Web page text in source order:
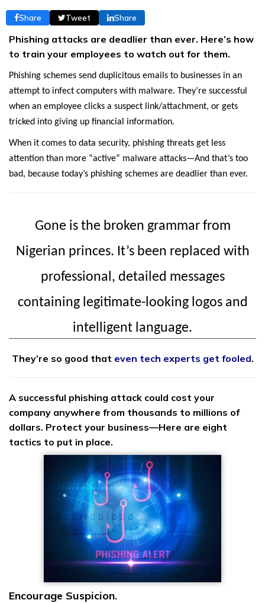
Share Tweet Share
Phishing attacks are deadlier than ever. Here’s how
to train your employees to watch out for them.
Phishing schemes send duplicitous emails to businesses in an
attempt to infect computers with malware. They’re successful
when an employee clicks a suspect link/attachment, or gets
tricked into giving up financial information.
When it comes to data security, phishing threats get less
attention than more “active” malware attacks—And that’s too
bad, because today’s phishing schemes are deadlier than ever.
Gone is the broken grammar from
Nigerian princes. It’s been replaced with
professional, detailed messages
containing legitimate-looking logos and
intelligent language.
They’re so good that even tech experts get fooled.
A successful phishing attack could cost your
company anywhere from thousands to millions of
dollars. Protect your business—Here are eight
tactics to put in place.
Encourage Suspicion.